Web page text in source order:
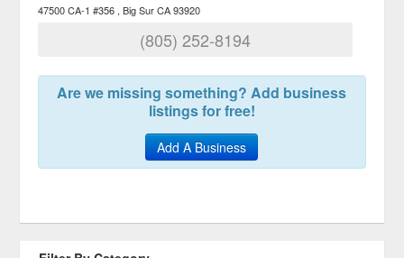
47500 CA-1 #356 Big Sur CA 93920
(805) 252-8194
Are we missing something? Add business
listings for free!
Add A Business